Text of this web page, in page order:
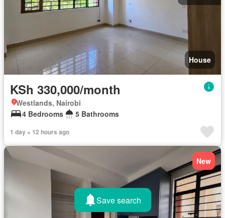
House
KSh 330,000/month
Westlands, Nairobi
4 Bedrooms
5 Bathrooms
1 day + 12 hours ago
New
Save search